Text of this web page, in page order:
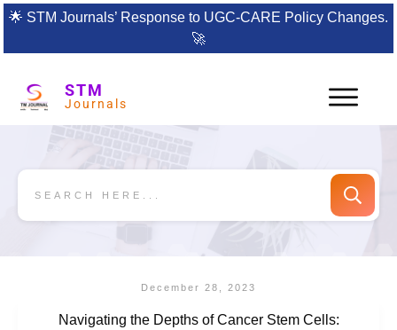
🌟 STM Journals’ Response to UGC-CARE Policy Changes.
🚀
STM
Journals
December 28, 2023
Navigating the Depths of Cancer Stem Cells: